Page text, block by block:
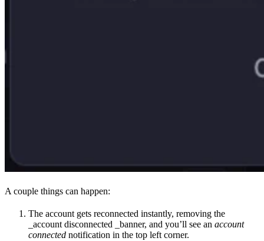
A couple things can happen:
The account gets reconnected instantly, removing the
_account disconnected _banner, and you’ll see an account
connected notification in the top left corner.